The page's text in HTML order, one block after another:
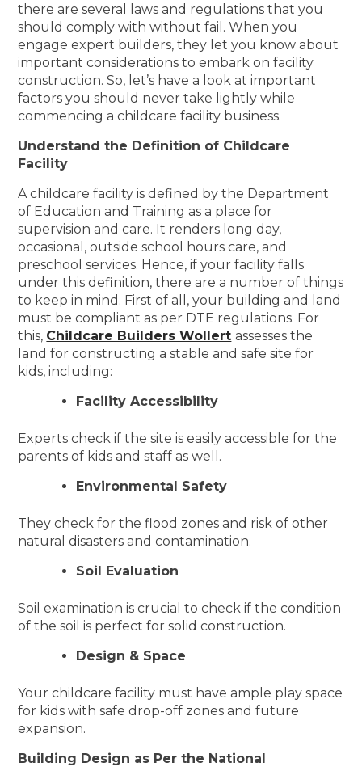
there are several laws and regulations that you
should comply with without fail. When you
engage expert builders, they let you know about
important considerations to embark on facility
construction. So, let’s have a look at important
factors you should never take lightly while
commencing a childcare facility business.
Understand the Definition of Childcare
Facility
A childcare facility is defined by the Department
of Education and Training as a place for
supervision and care. It renders long day,
occasional, outside school hours care, and
preschool services. Hence, if your facility falls
under this definition, there are a number of things
to keep in mind. First of all, your building and land
must be compliant as per DTE regulations. For
this, Childcare Builders Wollert assesses the
land for constructing a stable and safe site for
kids, including:
Facility Accessibility
Experts check if the site is easily accessible for the
parents of kids and staff as well.
Environmental Safety
They check for the flood zones and risk of other
natural disasters and contamination.
Soil Evaluation
Soil examination is crucial to check if the condition
of the soil is perfect for solid construction.
Design & Space
Your childcare facility must have ample play space
for kids with safe drop-off zones and future
expansion.
Building Design as Per the National